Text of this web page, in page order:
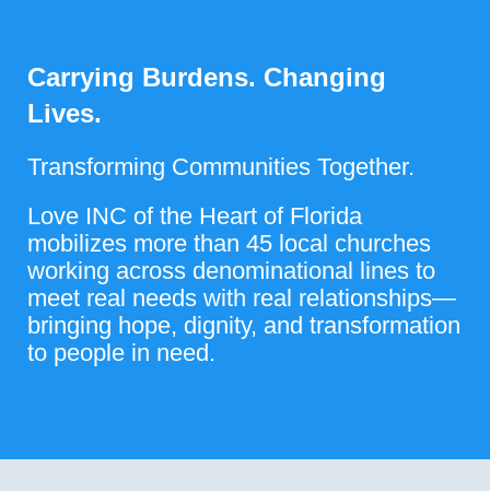
Carrying Burdens. Changing
Lives.
Transforming Communities Together.
Love INC of the Heart of Florida
mobilizes more than 45 local churches
working across denominational lines to
meet real needs with real relationships—
bringing hope, dignity, and transformation
to people in need.